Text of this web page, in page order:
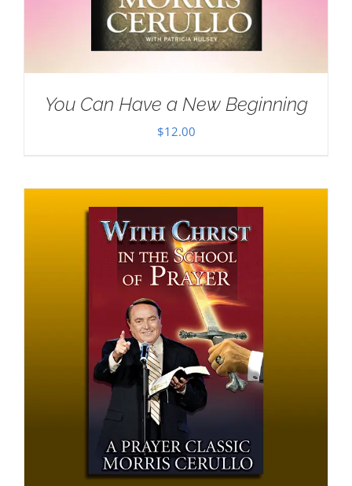
You Can Have a New Beginning
$12.00